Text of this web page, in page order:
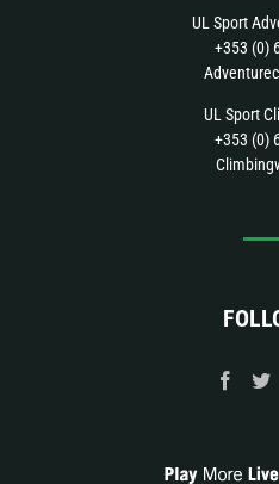
UL Sport
+353 (0)
UL Sport
+353 (0)